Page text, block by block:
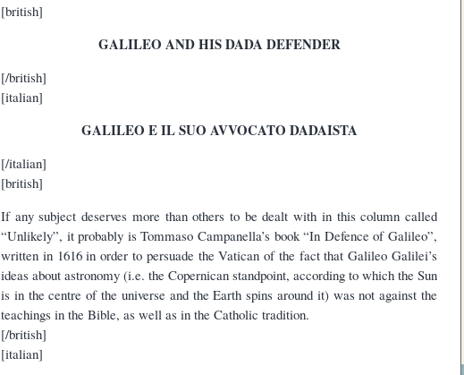
[british]
GALILEO AND HIS DADA DEFENDER
[/british]
[italian]
GALILEO E IL SUO AVVOCATO DADAISTA
[/italian]
[british]
If any subject deserves more than others to be dealt with in this column called
“Unlikely”, it probably is Tommaso Campanella’s book “In Defence of Galileo”,
written in 1616 in order to persuade the Vatican of the fact that Galileo Galilei’s
ideas about astronomy (i.e. the Copernican standpoint, according to which the Sun
is in the centre of the universe and the Earth spins around it) was not against the
teachings in the Bible, as well as in the Catholic tradition.
[/british]
[italian]